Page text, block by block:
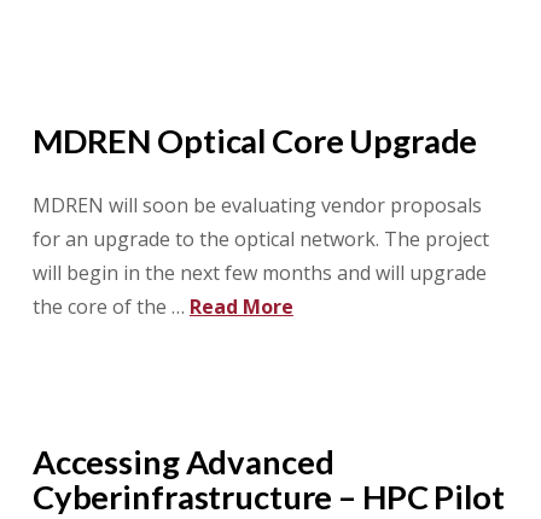
MDREN Optical Core Upgrade
MDREN will soon be evaluating vendor proposals
for an upgrade to the optical network. The project
will begin in the next few months and will upgrade
the core of the … Read More
Accessing Advanced
Cyberinfrastructure – HPC Pilot